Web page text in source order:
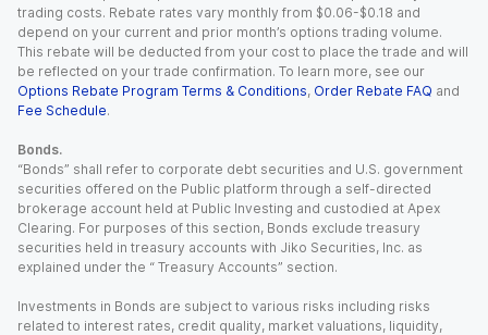
trading costs. Rebate rates vary monthly from $0.06-$0.18 and
depend on your current and prior month’s options trading volume.
This rebate will be deducted from your cost to place the trade and will
be reflected on your trade confirmation. To learn more, see our
Options Rebate Program Terms & Conditions, Order Rebate FAQ and
Fee Schedule.
Bonds.
“Bonds” shall refer to corporate debt securities and U.S. government
securities offered on the Public platform through a self-directed
brokerage account held at Public Investing and custodied at Apex
Clearing. For purposes of this section, Bonds exclude treasury
securities held in treasury accounts with Jiko Securities, Inc. as
explained under the “ Treasury Accounts” section.
Investments in Bonds are subject to various risks including risks
related to interest rates, credit quality, market valuations, liquidity,